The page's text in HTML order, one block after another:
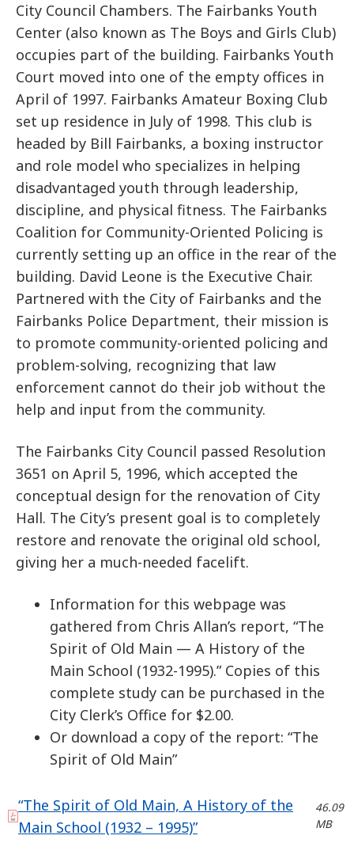
City Council Chambers. The Fairbanks Youth
Center (also known as The Boys and Girls Club)
occupies part of the building. Fairbanks Youth
Court moved into one of the empty offices in
April of 1997. Fairbanks Amateur Boxing Club
set up residence in July of 1998. This club is
headed by Bill Fairbanks, a boxing instructor
and role model who specializes in helping
disadvantaged youth through leadership,
discipline, and physical fitness. The Fairbanks
Coalition for Community-Oriented Policing is
currently setting up an office in the rear of the
building. David Leone is the Executive Chair.
Partnered with the City of Fairbanks and the
Fairbanks Police Department, their mission is
to promote community-oriented policing and
problem-solving, recognizing that law
enforcement cannot do their job without the
help and input from the community.
The Fairbanks City Council passed Resolution
3651 on April 5, 1996, which accepted the
conceptual design for the renovation of City
Hall. The City’s present goal is to completely
restore and renovate the original old school,
giving her a much-needed facelift.
Information for this webpage was
gathered from Chris Allan’s report, “The
Spirit of Old Main — A History of the
Main School (1932-1995).” Copies of this
complete study can be purchased in the
City Clerk’s Office for $2.00.
Or download a copy of the report: “The
Spirit of Old Main”
“The Spirit of Old Main, A History of the
Main School (1932 – 1995)”
46.09
MB